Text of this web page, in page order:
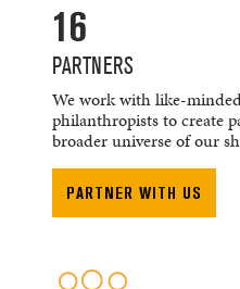
16
PARTNERS
We work with like-
philanthropists to create
broader universe of our
PARTNER WITH US